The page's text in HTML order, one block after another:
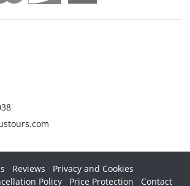
Reviews
Privacy and Cookies
Policy
Price Protection Contact